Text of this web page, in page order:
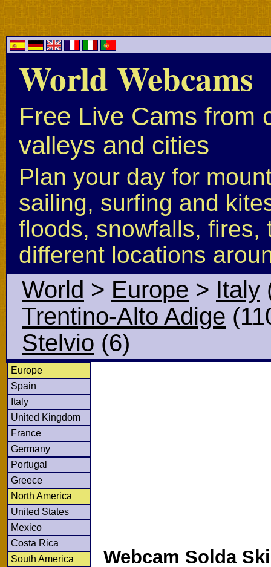
World Webcams
Free Live Cams from
valleys and cities
Plan your day for
sailing, surfing and
floods, snowfalls, fires,
different locations
World > Europe > Italy
Trentino-Alto Adige
Stelvio (6)
Europe
Spain
Italy
United Kingdom
France
Germany
Portugal
Greece
North America
United States
Mexico
Costa Rica
South America
Webcam Solda